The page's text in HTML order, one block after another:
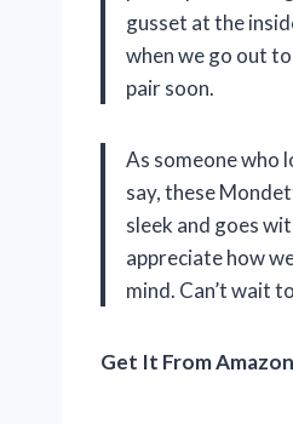
gusset at the
when we go out
pair soon.
As someone who
say, these
sleek and goes
appreciate how
mind. Can’t wait
Get It From